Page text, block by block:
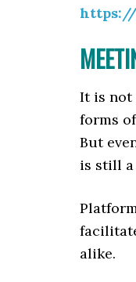
https://
It is not
forms
But
is still a
alike.